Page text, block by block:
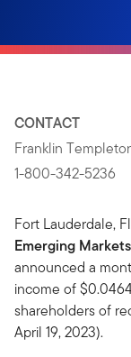
CONTACT
Franklin
1-800-342-5236
Fort Lauderdale,
Emerging
announced a
income of
shareholders of
April 19, 2023).